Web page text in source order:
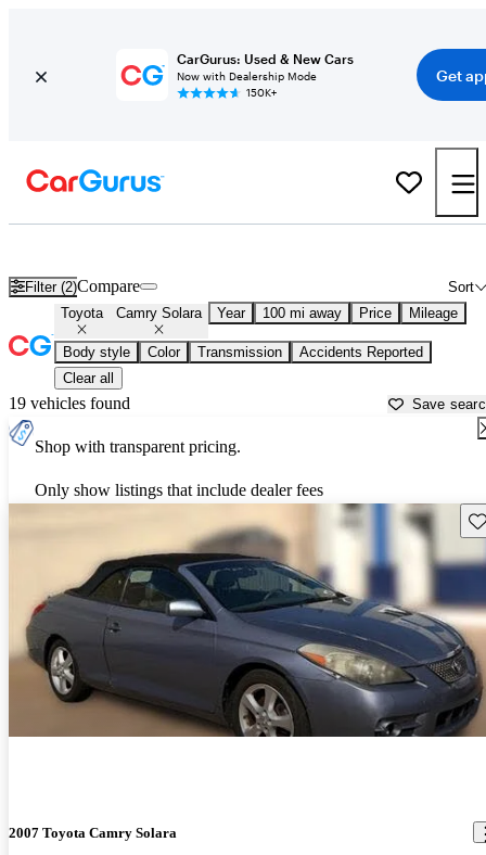
CarGurus: Used & New Cars
Now with Dealership Mode
150K+
Get
Filter (2) Sort
Compare
Toyota Camry Solara Year 100 mi away Price Mileage
Body style Color Transmission
Accidents Reported
Clear all
19 vehicles found Save
Shop with transparent pricing.
Only show listings that include dealer fees
2007 Toyota Camry Solara